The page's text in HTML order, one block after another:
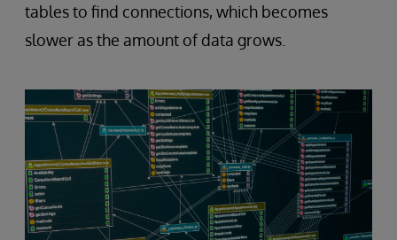
tables to find connections, which becomes
slower as the amount of data grows.